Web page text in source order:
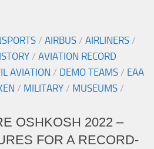
/ AIRBUS / AIRLINERS /
/ AVIATION RECORD
AVIATION / DEMO TEAMS / EAA
/ MILITARY / MUSEUMS /
OSHKOSH 2022 –
FOR A RECORD-